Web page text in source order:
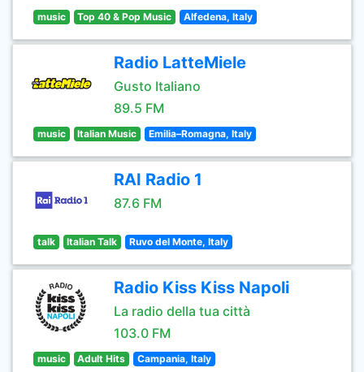
music Top 40 & Pop Music Alfedena, Italy
Radio LatteMiele
Gusto Italiano
89.5 FM
music Italian Music Emilia–Romagna, Italy
RAI Radio 1
87.6 FM
talk Italian Talk Ruvo del Monte, Italy
Radio Kiss Kiss Napoli
La radio della tua città
103.0 FM
music Adult Hits Campania, Italy